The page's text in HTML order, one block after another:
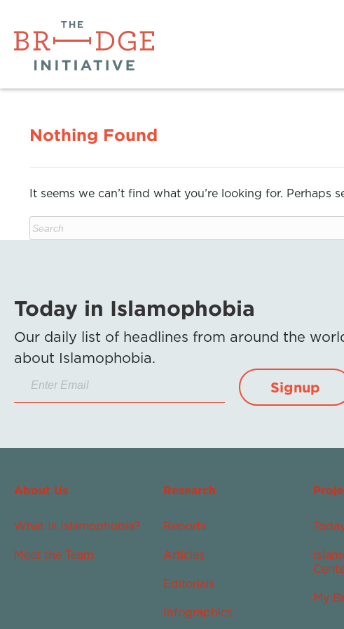
Nothing Found
It seems we can’t find what you’re looking for. Perhaps
Today in Islamophobia
Our daily list of headlines from around the
about Islamophobia.
Signup
About Us
What Is Islamophobia?
Meet the Team
Research
Reports
Articles
Editorials
Infographics
My